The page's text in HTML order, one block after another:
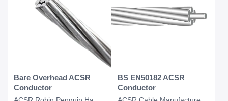
Bare Overhead ACSR
Conductor
BS EN50182 ACSR
Conductor